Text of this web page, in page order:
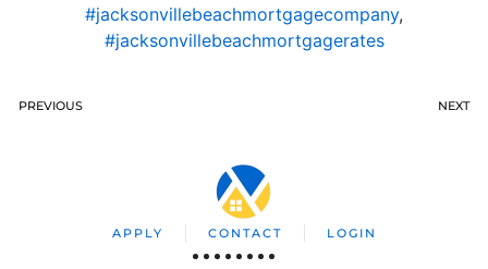
#jacksonvillebeachmortgagecompany,
#jacksonvillebeachmortgagerates
PREVIOUS NEXT
APPLY CONTACT LOGIN